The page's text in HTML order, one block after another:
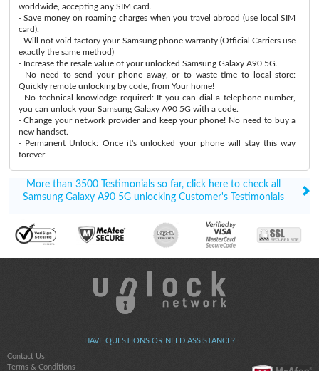
worldwide, accepting any SIM card.
- Save money on roaming charges when you travel abroad (use local SIM
card).
- Will not void factory your Samsung phone warranty (Official Carriers use
exactly the same method)
- Increase the resale value of your unlocked Samsung Galaxy A90 5G.
- No need to send your phone away, or to waste time to local store:
Quickly remote unlocking by code, from Your home!
- No technical knowledge required: If you can dial a telephone number,
you can unlock your Samsung Galaxy A90 5G with a code.
- Change your network provider and keep your phone! No need to buy a
new handset.
- Permanent Unlock: Once it's unlocked your phone will stay this way
forever.
More than 3500 Testimonials so far, click here to check all
Samsung Galaxy A90 5G unlocking Customer's Testimonials
HAVE QUESTIONS OR NEED ASSISTANCE?
Contact Us
Terms & Conditions